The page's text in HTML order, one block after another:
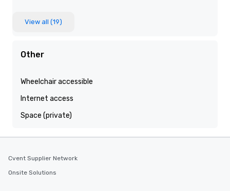
View all (19)
Other
Wheelchair accessible
Internet access
Space (private)
Cvent Supplier Network
Onsite Solutions